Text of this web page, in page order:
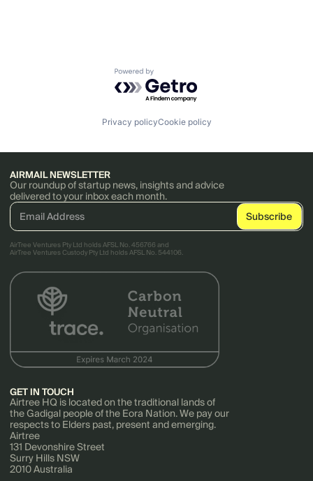
Powered by Getro.com
Privacy policyCookie policy
AIRMAIL NEWSLETTER
Our roundup of startup news, insights and advice
delivered to your inbox each month.
AirTree Ventures Pty Ltd holds AFSL No. 456766 and
AirTree Ventures Custody Pty Ltd holds AFSL No. 544106.
GET IN TOUCH
Airtree HQ is located on the traditional lands of
the Gadigal people of the Eora Nation. We pay our
respects to Elders past, present and emerging.
Airtree
131 Devonshire Street
Surry Hills NSW
2010 Australia